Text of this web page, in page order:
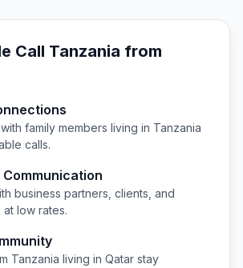
Call Tanzania from
family members living in Tanzania
calls.
Communication
business partners, clients, and
low rates.
Tanzania living in Qatar stay